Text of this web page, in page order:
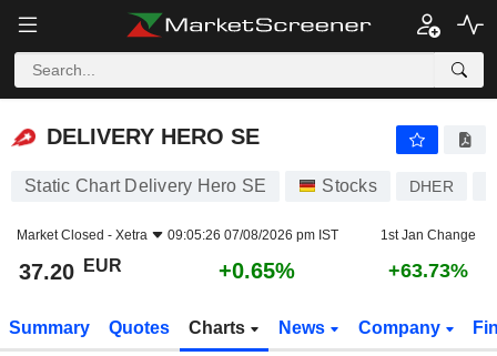
DELIVERY HERO SE
DELIVERY HERO SE
Static Chart Delivery Hero SE Stocks DHER
Market Closed - Xetra 09:05:26 07/08/2026 pm IST 1st Jan Change
37.20 EUR +0.65% +63.73%
Summary Quotes Charts News Company